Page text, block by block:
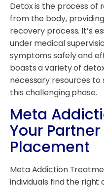
Detox is the process of
from the body,
recovery process. It’s
under medical
symptoms safely and
boasts a variety of
necessary resources
this challenging phase.
Meta
Your
Placement
Meta Addiction
individuals find the